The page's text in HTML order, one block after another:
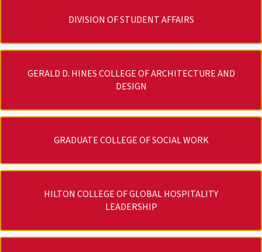
DIVISION OF STUDENT AFFAIRS
GERALD D. HINES COLLEGE OF ARCHITECTURE AND
DESIGN
GRADUATE COLLEGE OF SOCIAL WORK
HILTON COLLEGE OF GLOBAL HOSPITALITY
LEADERSHIP